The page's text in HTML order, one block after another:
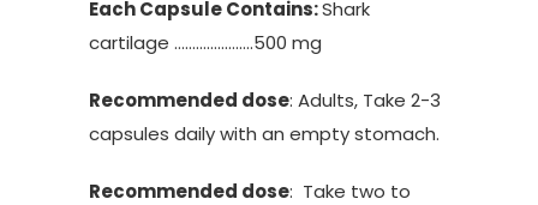
Each Capsule Contains:Shark
cartilage ………………….500 mg
Recommended dose: Adults, Take 2-3
capsules daily with an empty stomach.
Recommended dose: Take two to